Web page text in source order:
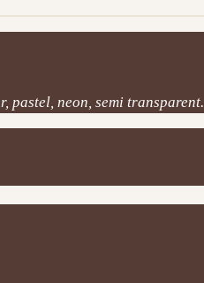
pastel, neon, semi transparent.